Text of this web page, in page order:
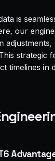
is
our
strategic
timelines in